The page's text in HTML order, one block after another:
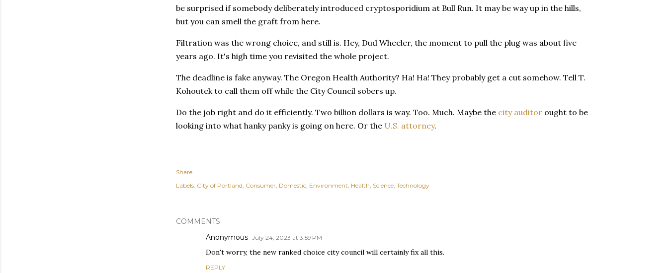
be surprised if somebody deliberately introduced cryptosporidium at Bull Run. It may be way up in the hills,
but you can smell the graft from here.
Filtration was the wrong choice, and still is. Hey, Dud Wheeler, the moment to pull the plug was about five
years ago. It's high time you revisited the whole project.
The deadline is fake anyway. The Oregon Health Authority? Ha! Ha! They probably get a cut somehow. Tell T.
Kohoutek to call them off while the City Council sobers up.
Do the job right and do it efficiently. Two billion dollars is way. Too. Much. Maybe the city auditor ought to be
looking into what hanky panky is going on here. Or the U.S. attorney.
Share
Labels: City of Portland Consumer Domestic Environment Health Science Technology
COMMENTS
Anonymous July 24, 2023 at 3:59 PM
Don't worry, the new ranked choice city council will certainly fix all this.
REPLY